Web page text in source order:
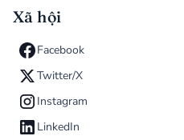
Xã hội
Facebook
Twitter/X
Instagram
LinkedIn